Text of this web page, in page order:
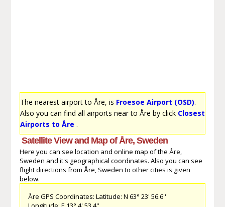
The nearest airport to Åre, is Froesoe Airport (OSD).
Also you can find all airports near to Åre by click Closest
Airports to Åre .
Satellite View and Map of Åre, Sweden
Here you can see location and online map of the Åre,
Sweden and it's geographical coordinates. Also you can see
flight directions from Åre, Sweden to other cities is given
below.
Åre GPS Coordinates: Latitude: N 63° 23' 56.6''